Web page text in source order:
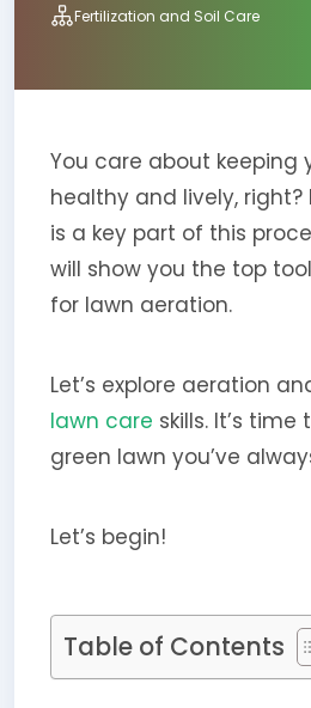
Fertilization and Soil Care
You care about keeping
healthy and lively, right?
is a key part of this
will show you the top
for lawn aeration.
Let’s explore aeration
lawn care skills. It’s
green lawn you’ve
Let’s begin!
Table of Contents